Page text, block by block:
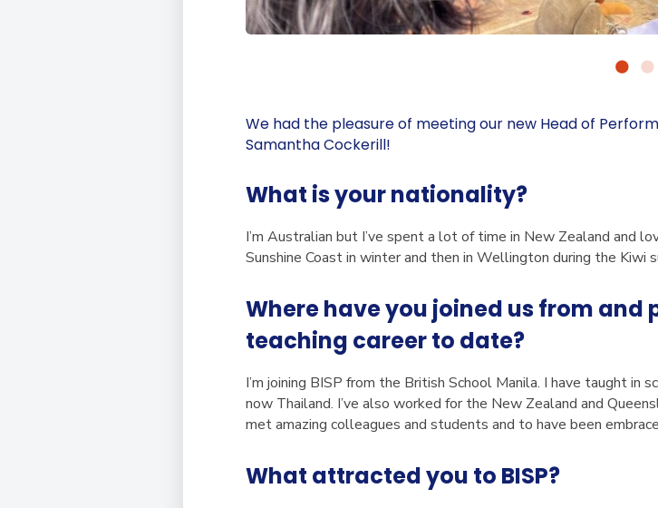
We had the pleasure of meeting our new Head of
Samantha Cockerill!
What is your nationality?
I’m Australian but I’ve spent a lot of time in New Zealand and
Sunshine Coast in winter and then in Wellington during the Kiwi
Where have you joined us from
teaching career to date?
I’m joining BISP from the British School Manila. I have taught in
now Thailand. I’ve also worked for the New Zealand and
met amazing colleagues and students and to have been
What attracted you to BISP?